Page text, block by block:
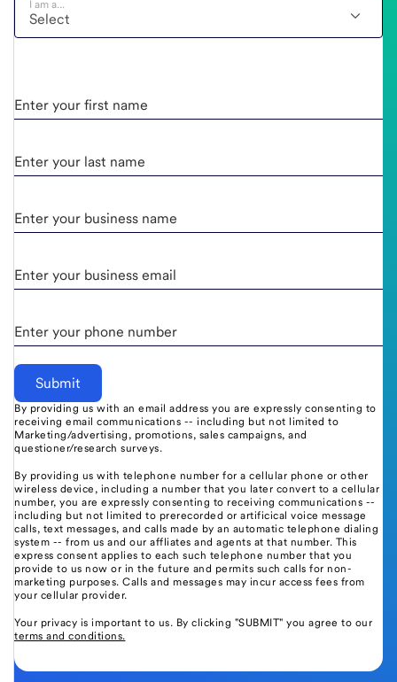
I am a...
Enter your first name
Enter your last name
Enter your business name
Enter your business email
Enter your phone number
By providing us with an email address you are expressly consenting to
receiving email communications -- including but not limited to
Marketing/advertising, promotions, sales campaigns, and
questioner/research surveys.
By providing us with telephone number for a cellular phone or other
wireless device, including a number that you later convert to a cellular
number, you are expressly consenting to receiving communications --
including but not limited to prerecorded or artificical voice message
calls, text messages, and calls made by an automatic telephone dialing
system -- from us and our affliates and agents at that number. This
express consent applies to each such telephone number that you
provide to us now or in the future and permits such calls for non-
marketing purposes. Calls and messages may incur access fees from
your cellular provider.
Your privacy is important to us. By clicking "SUBMIT" you agree to our
terms and conditions.